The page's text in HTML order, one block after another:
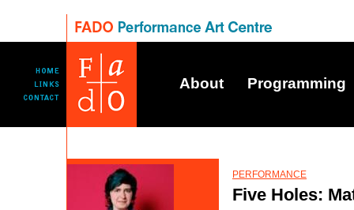
About Programming
PERFORMANCE
Five Holes: